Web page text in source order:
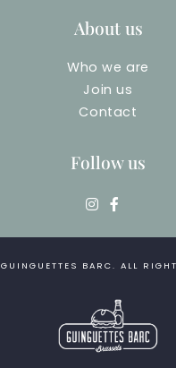
About us
Who we are
Join us
Contact
Follow us
GUINGUETTES BARC. ALL